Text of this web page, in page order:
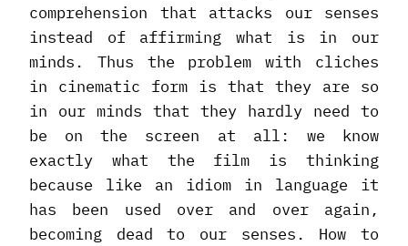
comprehension that attacks our senses
instead of affirming what is in our
minds. Thus the problem with cliches
in cinematic form is that they are so
in our minds that they hardly need to
be on the screen at all: we know
exactly what the film is thinking
because like an idiom in language it
has been used over and over again,
becoming dead to our senses. How to